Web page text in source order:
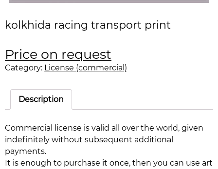
kolkhida racing transport print
Price on request
Category: License (commercial)
Description
Commercial license is valid all over the world, given
indefinitely without subsequent additional
payments.
It is enough to purchase it once, then you can use art